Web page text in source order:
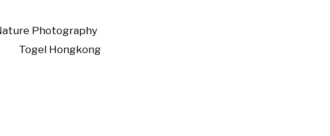
Photography
Togel Hongkong